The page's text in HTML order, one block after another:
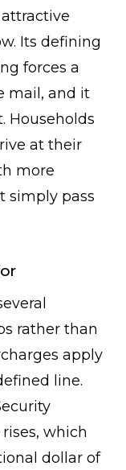
Its defining
forces a
mail, and it
Households
at their
more
simply pass
rather than
apply
line.
which
dollar of